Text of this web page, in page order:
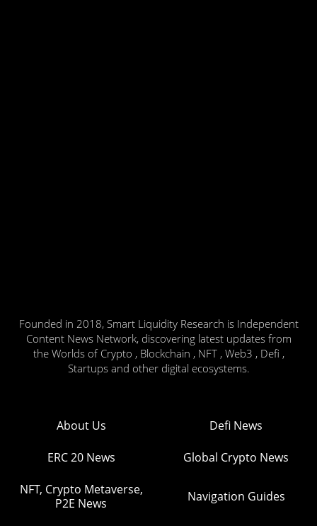
Founded in 2018, Smart Liquidity Research is Independent
Content News Network, discovering latest updates from
the Worlds of Crypto , Blockchain , NFT , Web3 , Defi ,
Startups and other digital ecosystems.
About Us Defi News
ERC 20 News Global Crypto News
NFT, Crypto Metaverse,
P2E News
Navigation Guides